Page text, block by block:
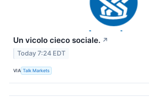
Un vicolo cieco sociale. ↗
Today 7:24 EDT
VIA Talk Markets